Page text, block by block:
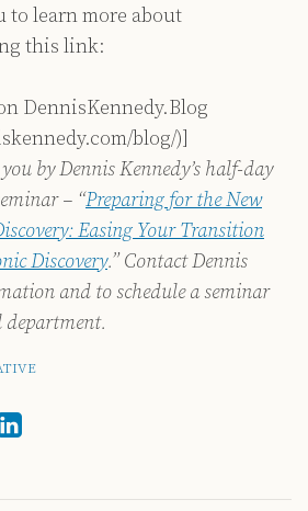
to learn more about
this link:
DennisKennedy.Blog
blog/)]
by Dennis Kennedy’s half-day
– “Preparing for the New
Easing Your Transition
Discovery.” Contact Dennis
and to schedule a seminar